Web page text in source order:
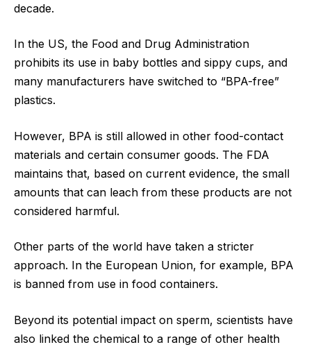
decade.
In the US, the Food and Drug Administration
prohibits its use in baby bottles and sippy cups, and
many manufacturers have switched to “BPA-free”
plastics.
However, BPA is still allowed in other food-contact
materials and certain consumer goods. The FDA
maintains that, based on current evidence, the small
amounts that can leach from these products are not
considered harmful.
Other parts of the world have taken a stricter
approach. In the European Union, for example, BPA
is banned from use in food containers.
Beyond its potential impact on sperm, scientists have
also linked the chemical to a range of other health